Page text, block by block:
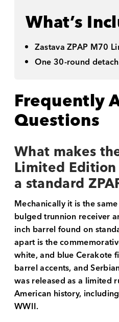
What’s
Zastava ZPAP M70
One 30-round
Frequently
Questions
What makes
Limited
a standard
Mechanically it is the
bulged trunnion receiver
inch barrel found on
apart is the
white, and blue Cerakote
barrel accents, and
was released as a limited
American history,
WWII.